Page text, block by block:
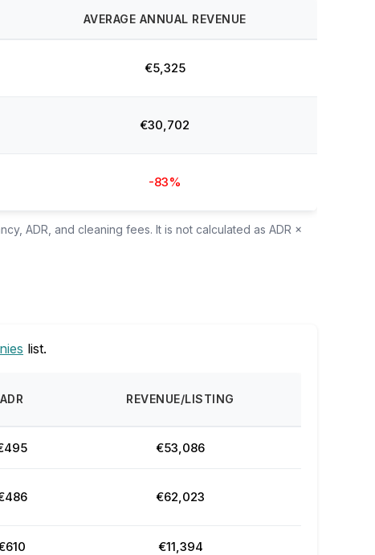
AVERAGE ANNUAL REVENUE
€5,325
€30,702
-83%
ADR, and cleaning fees. It is not calculated as ADR ×
list.
ADR REVENUE/LISTING
€53,086
€62,023
€11,394